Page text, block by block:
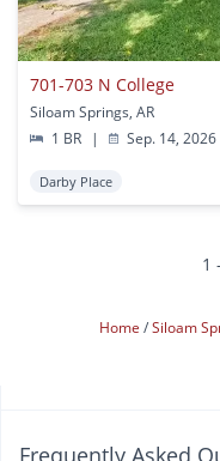
701-703 N College
Siloam Springs, AR
1 BR
| Sep. 14, 2026
Darby Place
1
Home Siloam